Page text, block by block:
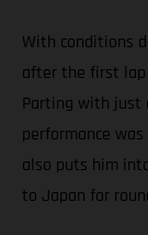
With conditions
after the first lap
Parting with just
performance
also puts him
to Japan for